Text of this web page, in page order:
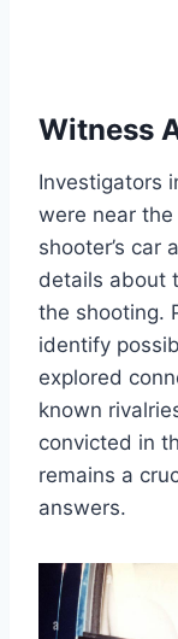
Witness
Investigators
were near
shooter’s car
details about
the shooting.
identify
explored
known
convicted in
remains a
answers.